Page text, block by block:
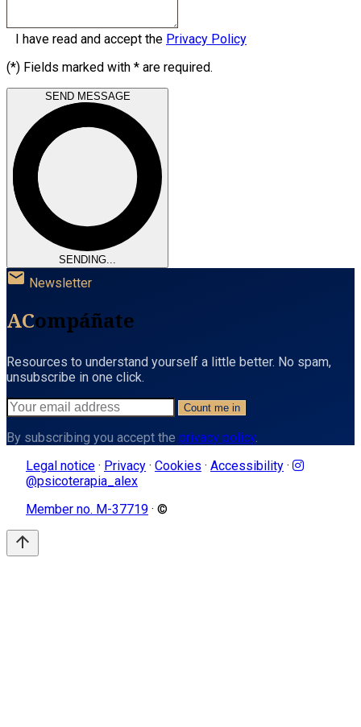
I have read and accept the Privacy Policy
(*) Fields marked with * are required.
SEND MESSAGE
SENDING...
mail Newsletter
ACompáñate
Resources to understand yourself a little better. No spam,
unsubscribe in one click.
Count me in
By subscribing you accept the privacy policy.
Legal notice · Privacy · Cookies · Accessibility ·
@psicoterapia_alex
Member no. M-37719 · ©
arrow_upward